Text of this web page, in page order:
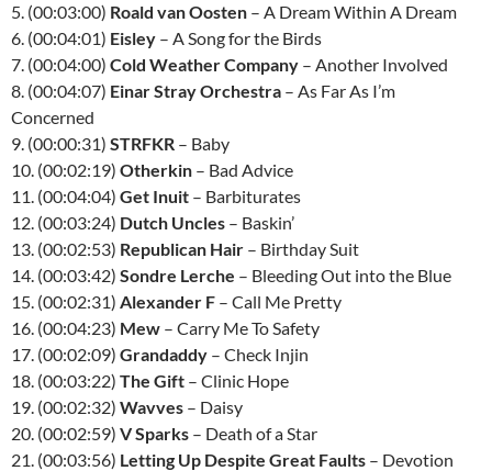
5. (00:03:00) Roald van Oosten – A Dream Within A Dream
6. (00:04:01) Eisley – A Song for the Birds
7. (00:04:00) Cold Weather Company – Another Involved
8. (00:04:07) Einar Stray Orchestra – As Far As I’m
Concerned
9. (00:00:31) STRFKR – Baby
10. (00:02:19) Otherkin – Bad Advice
11. (00:04:04) Get Inuit – Barbiturates
12. (00:03:24) Dutch Uncles – Baskin’
13. (00:02:53) Republican Hair – Birthday Suit
14. (00:03:42) Sondre Lerche – Bleeding Out into the Blue
15. (00:02:31) Alexander F – Call Me Pretty
16. (00:04:23) Mew – Carry Me To Safety
17. (00:02:09) Grandaddy – Check Injin
18. (00:03:22) The Gift – Clinic Hope
19. (00:02:32) Wavves – Daisy
20. (00:02:59) V Sparks – Death of a Star
21. (00:03:56) Letting Up Despite Great Faults – Devotion